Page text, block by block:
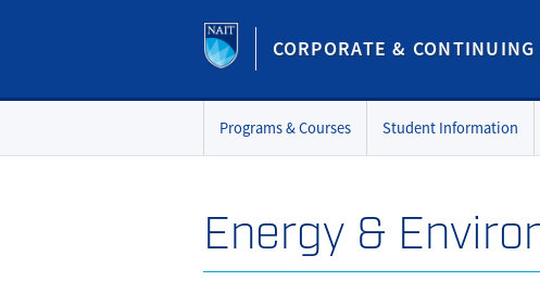
CORPORATE &
Programs & Courses Student Information
Energy &